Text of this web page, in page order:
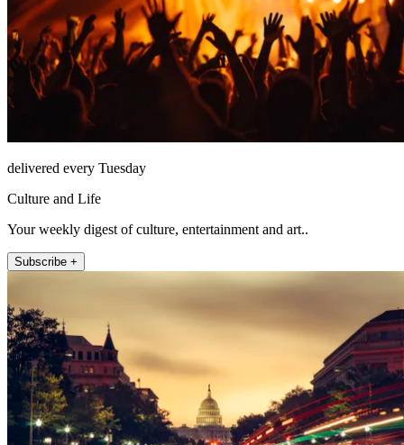
delivered every Tuesday
Culture and Life
Your weekly digest of culture, entertainment and art..
Subscribe +